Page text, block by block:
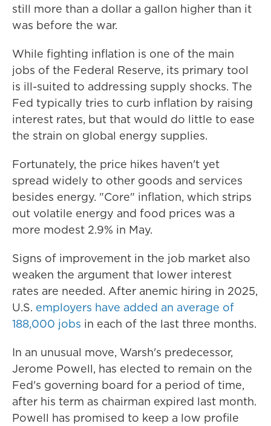
still more than a dollar a gallon higher than it
was before the war.
While fighting inflation is one of the main
jobs of the Federal Reserve, its primary tool
is ill-suited to addressing supply shocks. The
Fed typically tries to curb inflation by raising
interest rates, but that would do little to ease
the strain on global energy supplies.
Fortunately, the price hikes haven't yet
spread widely to other goods and services
besides energy. "Core" inflation, which strips
out volatile energy and food prices was a
more modest 2.9% in May.
Signs of improvement in the job market also
weaken the argument that lower interest
rates are needed. After anemic hiring in 2025,
U.S. employers have added an average of
188,000 jobs in each of the last three months.
In an unusual move, Warsh's predecessor,
Jerome Powell, has elected to remain on the
Fed's governing board for a period of time,
after his term as chairman expired last month.
Powell has promised to keep a low profile